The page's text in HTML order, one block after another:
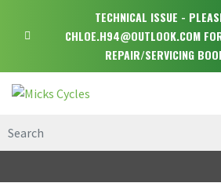
TECHNICAL ISSUE -
CHLOE.H94@OUTLOOK.COM
REPAIR/SERVICING